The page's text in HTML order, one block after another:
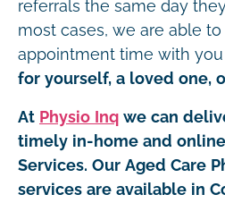
referrals the same day
most cases, we are able
appointment time with
for yourself, a loved one,
At Physio Inq we can
timely in-home and
Services. Our Aged Care
services are available in